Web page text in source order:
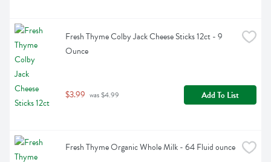
Fresh Thyme Colby Jack Cheese Sticks 12ct - 9
Ounce
$3.99 was $4.99 Add To List
Fresh Thyme Organic Whole Milk - 64 Fluid ounce